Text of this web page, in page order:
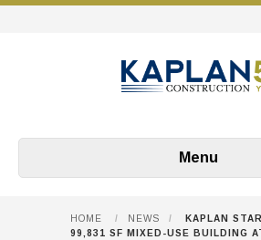
Menu
HOME / NEWS /
KAPLAN
99,831 SF MIXED-USE BUILDING